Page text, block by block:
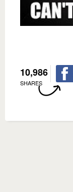
10,986
SHARES